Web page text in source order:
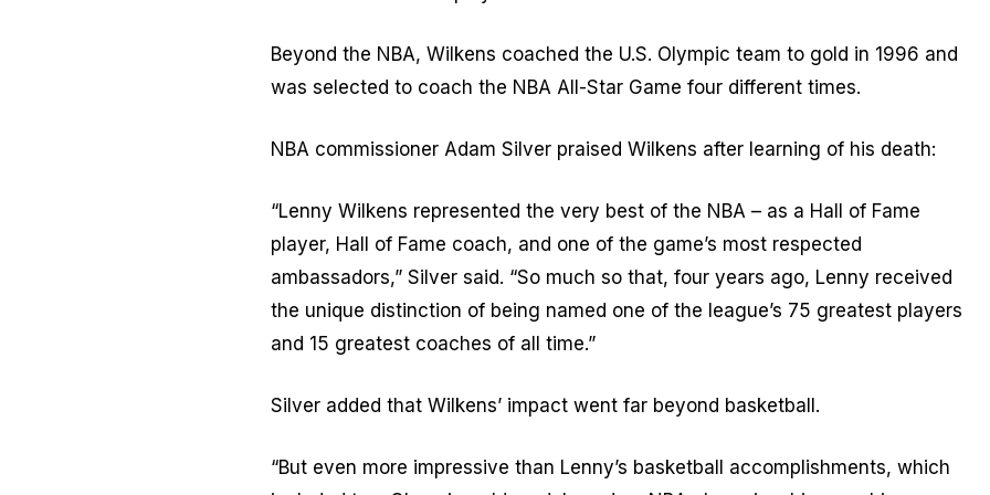
Beyond the NBA, Wilkens coached the U.S. Olympic team to gold in 1996 and
was selected to coach the NBA All-Star Game four different times.
NBA commissioner Adam Silver praised Wilkens after learning of his death:
“Lenny Wilkens represented the very best of the NBA – as a Hall of Fame
player, Hall of Fame coach, and one of the game’s most respected
ambassadors,” Silver said. “So much so that, four years ago, Lenny received
the unique distinction of being named one of the league’s 75 greatest players
and 15 greatest coaches of all time.”
Silver added that Wilkens’ impact went far beyond basketball.
“But even more impressive than Lenny’s basketball accomplishments, which